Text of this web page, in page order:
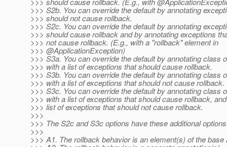
>>> S2b. You can override the default by annotating
>>> should not cause rollback.
>>> S2c. You can override the default by annotating
>>> should cause rollback and by annotating exceptions
>>> not cause rollback. (E.g., with a "rollback" element in
>>> @ApplicationException)
>>> S3a. You can override the default by annotating class
>>> with a list of exceptions that should cause rollback.
>>> S3b. You can override the default by annotating class
>>> with a list of exceptions that should not cause rollback.
>>> S3c. You can override the default by annotating class
>>> with a list of exceptions that should cause rollback,
>>> list of exceptions that should not cause rollback.
>>>
>>> The S2c and S3c options have these additional
>>>
>>> A1. The rollback behavior is an element(s) of the base